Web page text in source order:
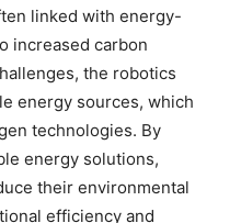
linked with energy-
increased carbon
the robotics
energy sources, which
technologies. By
energy solutions,
their environmental
efficiency and